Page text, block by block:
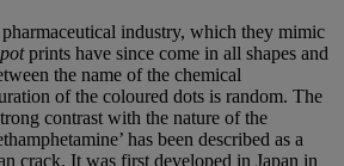
industry, which they mimic
prints have since come in all shapes and
the name of the chemical
of the coloured dots is random. The
contrast with the nature of the
has been described as a
crack. It was first developed in Japan in